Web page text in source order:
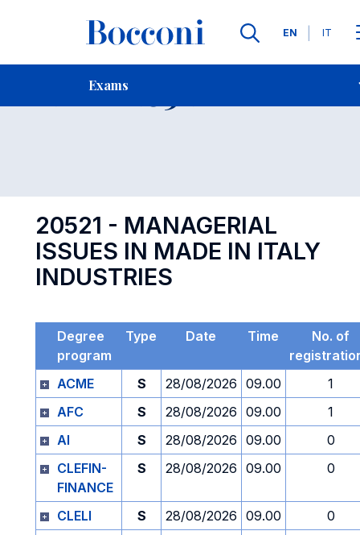
Languages
EN IT
Exams
Contact Us
Exam 20521
20521 - MANAGERIAL
ISSUES IN MADE IN ITALY
INDUSTRIES
Degree
program
Type Date Time
No. of
ACME
S 28/08/2026 09.00
1
AFC
S 28/08/2026 09.00
1
AI
S 28/08/2026 09.00
0
CLEFIN-
FINANCE
S 28/08/2026 09.00 0
CLELI S 28/08/2026 09.00
0